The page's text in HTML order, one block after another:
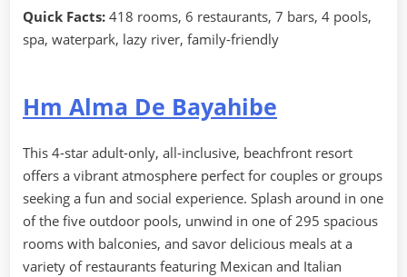
Quick Facts: 418 rooms, 6 restaurants, 7 bars, 4 pools,
spa, waterpark, lazy river, family-friendly
Hm Alma De Bayahibe
This 4-star adult-only, all-inclusive, beachfront resort
offers a vibrant atmosphere perfect for couples or groups
seeking a fun and social experience. Splash around in one
of the five outdoor pools, unwind in one of 295 spacious
rooms with balconies, and savor delicious meals at a
variety of restaurants featuring Mexican and Italian